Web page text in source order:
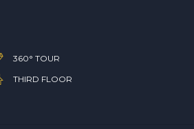
360° TOUR
THIRD FLOOR